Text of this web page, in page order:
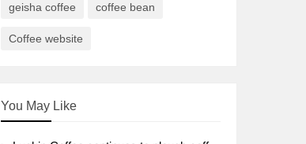
geisha coffee coffee bean
Coffee website
You May Like